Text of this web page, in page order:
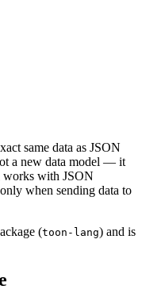
same data as JSON
a new data model — it
works with JSON
when sending data to
(toon-lang) and is